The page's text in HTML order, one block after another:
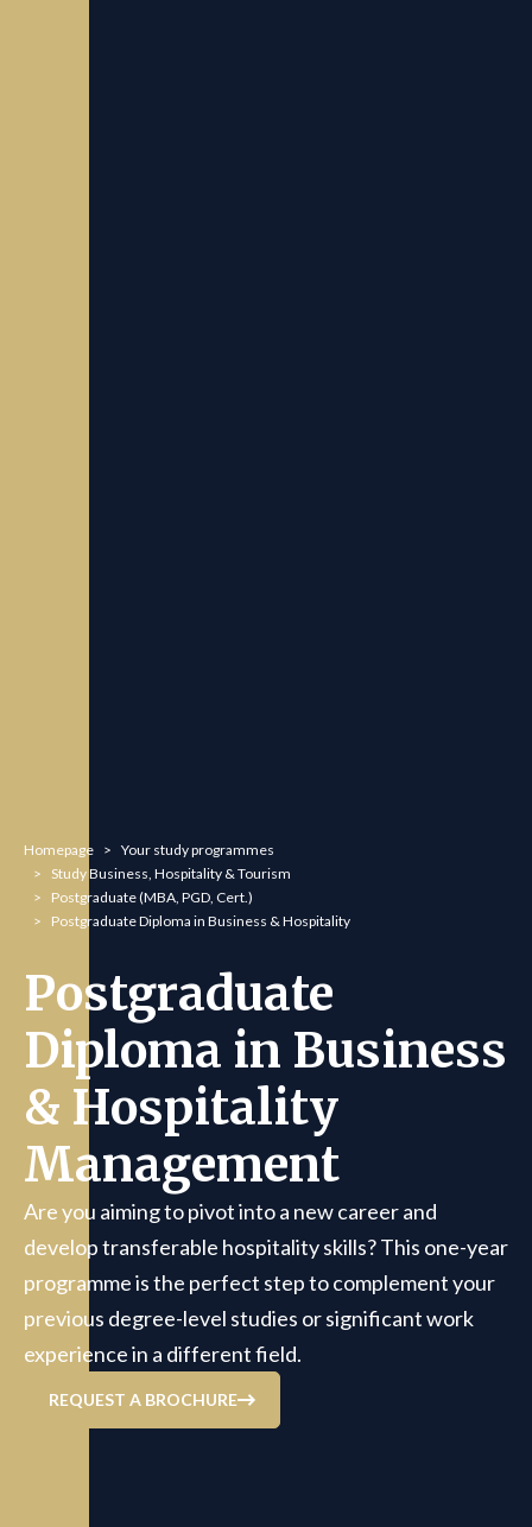
You are here:
Homepage
Your study programmes
Study Business, Hospitality & Tourism
Postgraduate (MBA, PGD, Cert.)
Postgraduate Diploma in Business & Hospitality
Postgraduate
Diploma in Business
& Hospitality
Management
Are you aiming to pivot into a new career and
develop transferable hospitality skills? This one-year
programme is the perfect step to complement your
previous degree-level studies or significant work
experience in a different field.
REQUEST A BROCHURE